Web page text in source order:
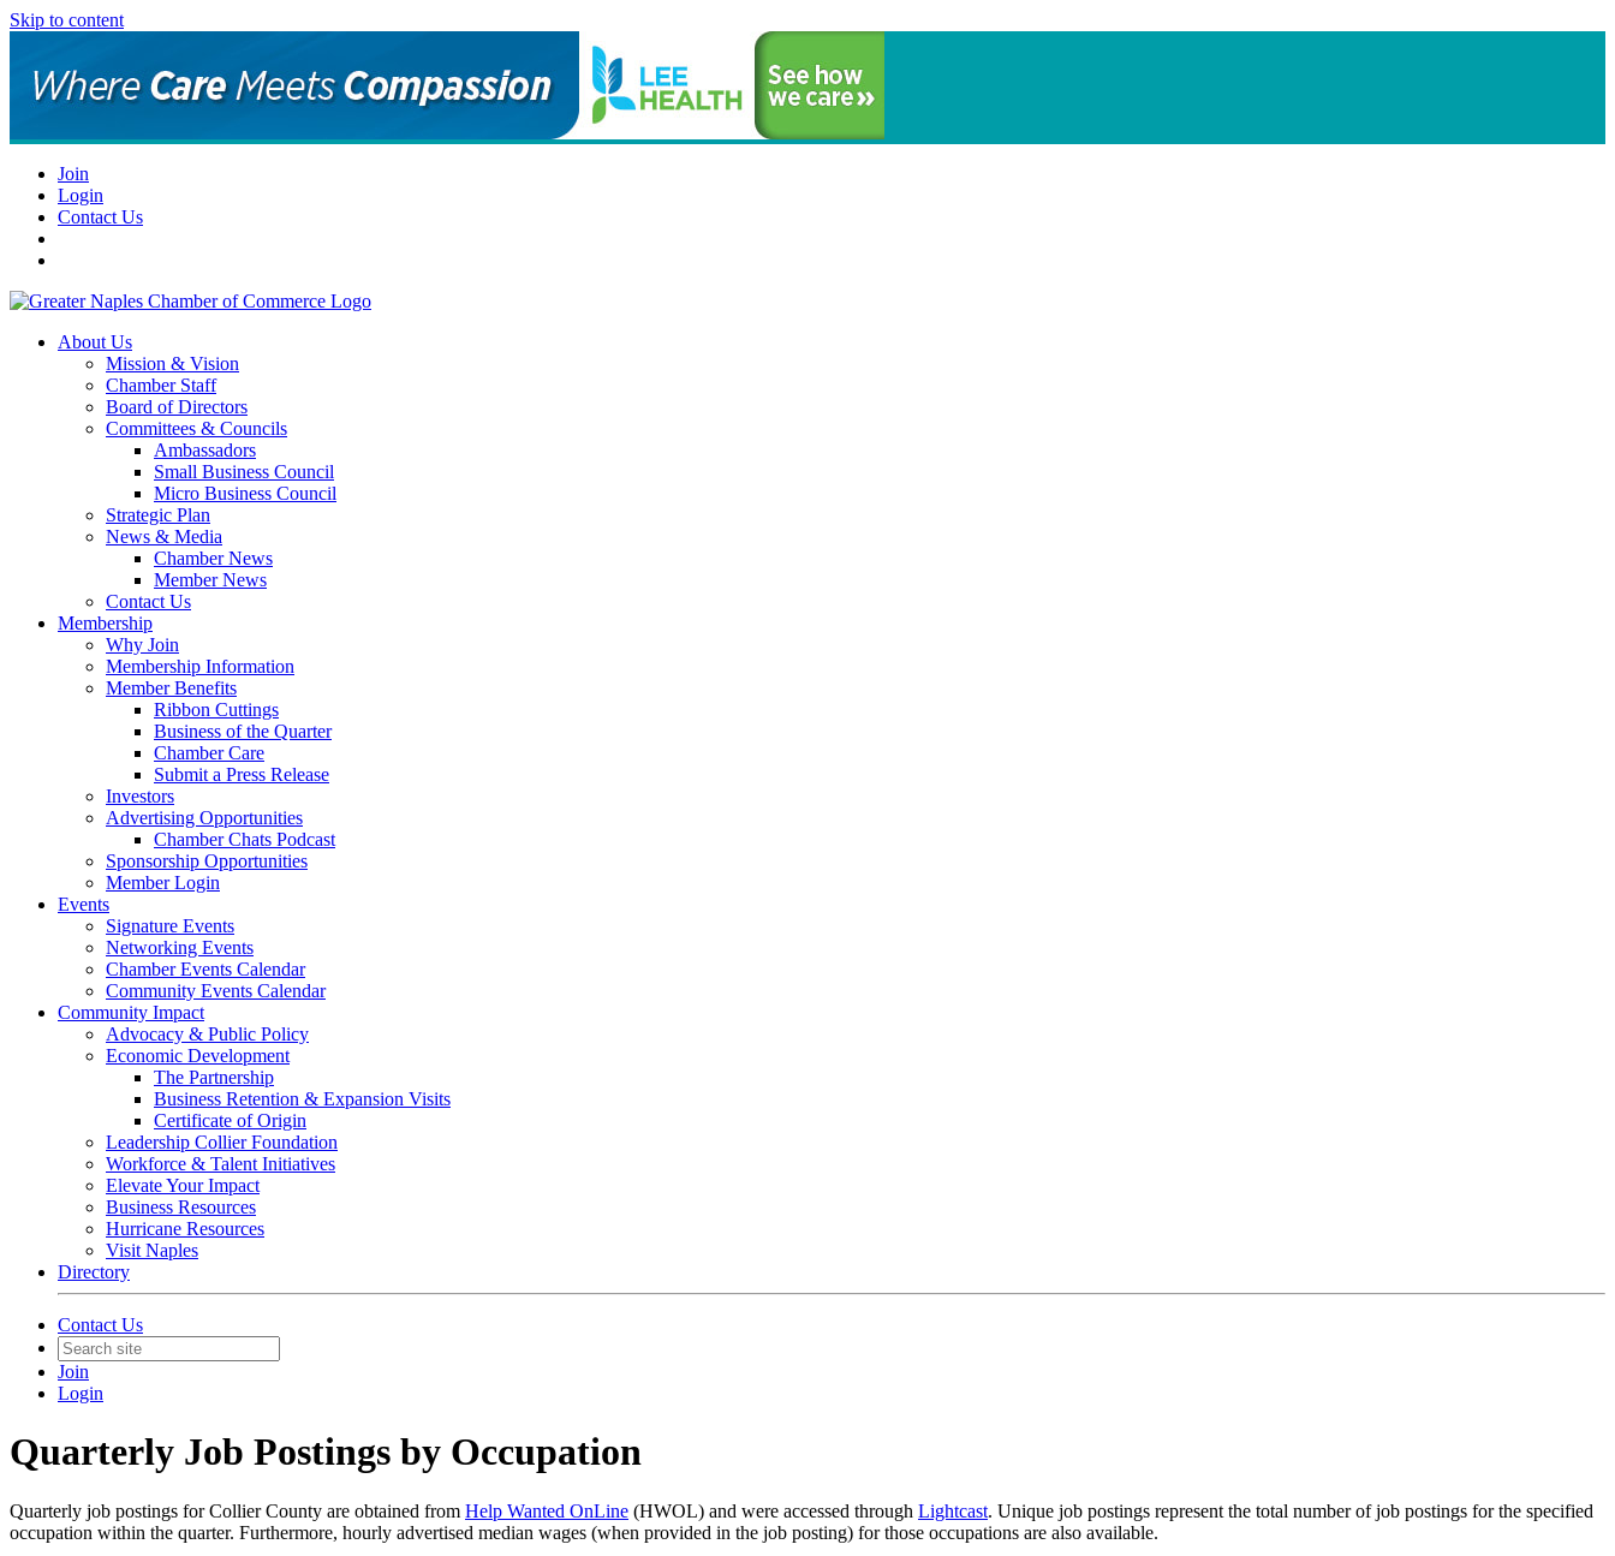
Skip to content
Join
Login
Contact Us
About Us
Mission & Vision
Chamber Staff
Board of Directors
Committees & Councils
Ambassadors
Small Business Council
Micro Business Council
Strategic Plan
News & Media
Chamber News
Member News
Contact Us
Membership
Why Join
Membership Information
Member Benefits
Ribbon Cuttings
Business of the Quarter
Chamber Care
Submit a Press Release
Investors
Advertising Opportunities
Chamber Chats Podcast
Sponsorship Opportunities
Member Login
Events
Signature Events
Networking Events
Chamber Events Calendar
Community Events Calendar
Community Impact
Advocacy & Public Policy
Economic Development
The Partnership
Business Retention & Expansion Visits
Certificate of Origin
Leadership Collier Foundation
Workforce & Talent Initiatives
Elevate Your Impact
Business Resources
Hurricane Resources
Visit Naples
Directory
Contact Us
Join
Login
Quarterly Job Postings by Occupation
Quarterly job postings for Collier County are obtained from Help Wanted OnLine (HWOL) and were accessed through Lightcast. Unique job postings represent the total number of job postings for the specified
occupation within the quarter. Furthermore, hourly advertised median wages (when provided in the job posting) for those occupations are also available.